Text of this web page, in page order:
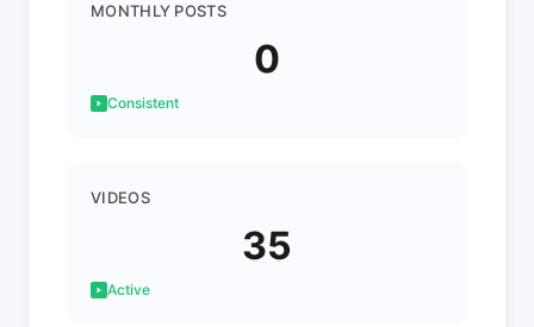
MONTHLY POSTS
0
Consistent
VIDEOS
35
Active